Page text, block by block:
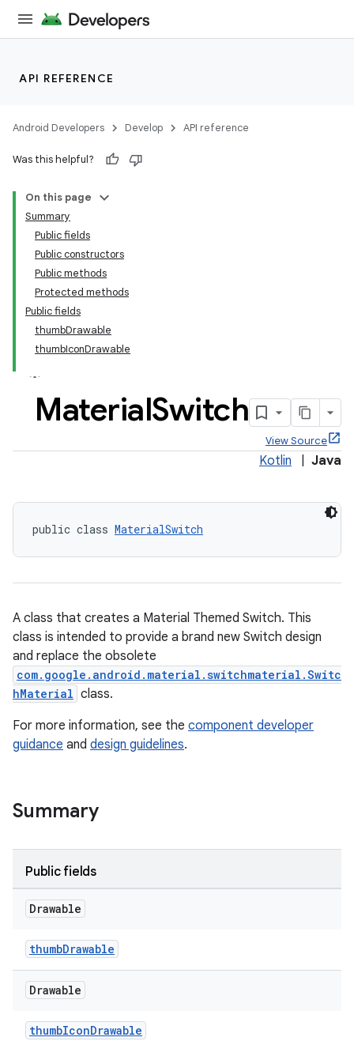
API REFERENCE
Android Developers Develop API reference
Was this helpful?
On this page
Summary
Public fields
Public constructors
Public methods
Protected methods
Public fields
thumbDrawable
thumbIconDrawable
MaterialSwitch
View Source
Kotlin Java
public class MaterialSwitch
A class that creates a Material Themed Switch. This
class is intended to provide a brand new Switch design
and replace the obsolete
com.google.android.material.switchmaterial.Switc
hMaterial class.
For more information, see the component developer
guidance and design guidelines.
Summary
Public fields
Drawable
thumbDrawable
Drawable
thumbIconDrawable